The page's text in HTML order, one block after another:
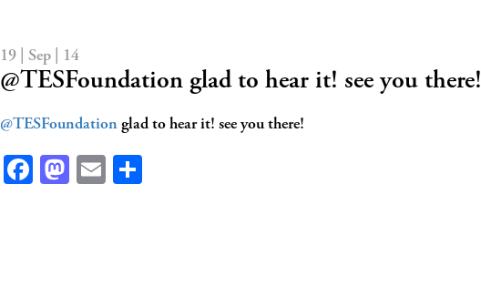
19 | Sep | 14
@TESFoundation glad to hear it! see you there!
@TESFoundation glad to hear it! see you there!
Facebook
Mastodon
Email